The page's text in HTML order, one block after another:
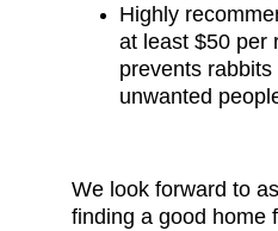
Highly
at least $50 per
prevents
unwanted
We look forward to
finding a good home